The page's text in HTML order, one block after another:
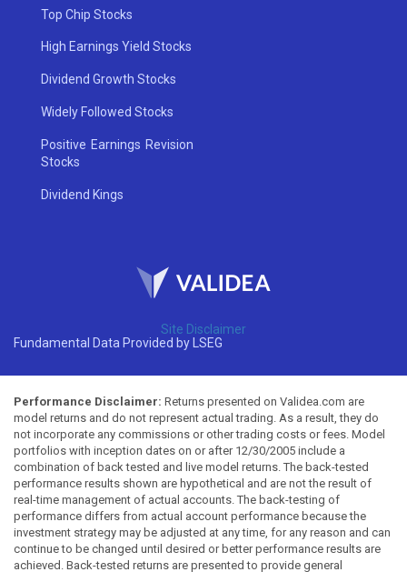
Top Chip Stocks
High Earnings Yield Stocks
Dividend Growth Stocks
Widely Followed Stocks
Positive Earnings Revision
Stocks
Dividend Kings
Site Disclaimer
Fundamental Data Provided by LSEG
Performance Disclaimer: Returns presented on Validea.com are
model returns and do not represent actual trading. As a result, they do
not incorporate any commissions or other trading costs or fees. Model
portfolios with inception dates on or after 12/30/2005 include a
combination of back tested and live model returns. The back-tested
performance results shown are hypothetical and are not the result of
real-time management of actual accounts. The back-testing of
performance differs from actual account performance because the
investment strategy may be adjusted at any time, for any reason and can
continue to be changed until desired or better performance results are
achieved. Back-tested returns are presented to provide general